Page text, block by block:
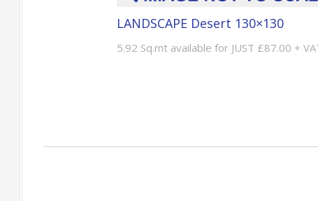
LANDSCAPE Desert 130×130
5.92 Sq.mt available for JUST £87.00 +